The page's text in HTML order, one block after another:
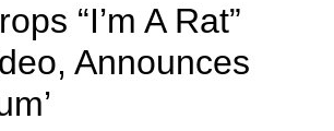
“I’m A Rat”
Announces